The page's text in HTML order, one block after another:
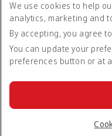
Accessibility statement
Contact us
Privacy policy
Terms and conditions
Cookie Policy
© 2026 The Emirates
We use cookies to help
analytics, marketing and
By accepting, you agree
You can update your
preferences button or at